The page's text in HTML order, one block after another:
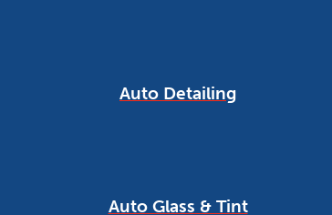
Auto Detailing
Auto Glass & Tint